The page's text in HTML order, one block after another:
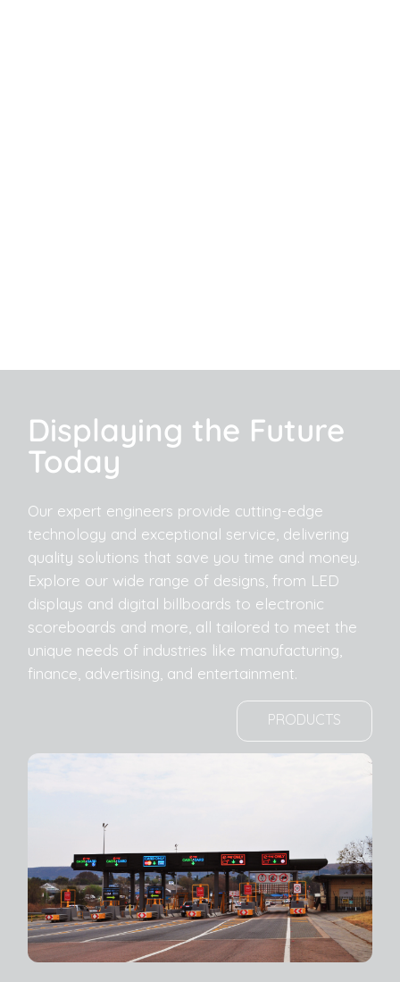
Displaying the Future
Today
Our expert engineers provide cutting-edge
technology and exceptional service, delivering
quality solutions that save you time and money.
Explore our wide range of designs, from LED
displays and digital billboards to electronic
scoreboards and more, all tailored to meet the
unique needs of industries like manufacturing,
finance, advertising, and entertainment.
PRODUCTS